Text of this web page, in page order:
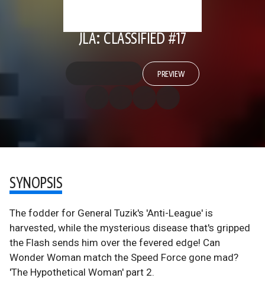
JLA: CLASSIFIED #17
PREVIEW
SYNOPSIS
The fodder for General Tuzik's 'Anti-League' is
harvested, while the mysterious disease that's gripped
the Flash sends him over the fevered edge! Can
Wonder Woman match the Speed Force gone mad?
'The Hypothetical Woman' part 2.